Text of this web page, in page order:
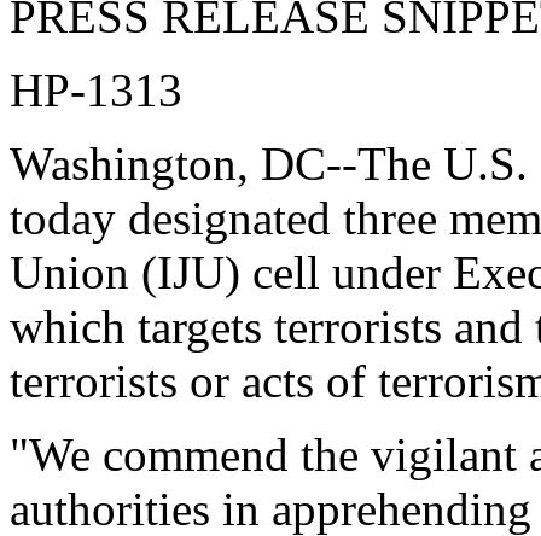
PRESS RELEASE
HP-1313
Washington, DC--The
today designated three
Union (IJU) cell under
which targets terrorists
terrorists or acts of
"We commend the vigilant
authorities in